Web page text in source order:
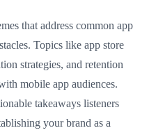
that address common app
Topics like app store
strategies, and retention
mobile app audiences.
takeaways listeners
your brand as a